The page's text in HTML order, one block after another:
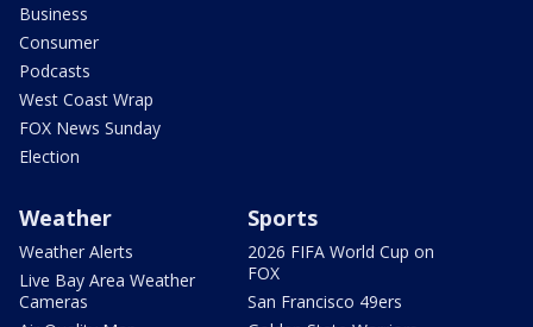
Business
Consumer
Podcasts
West Coast Wrap
FOX News Sunday
Election
Weather
Weather Alerts
Live Bay Area Weather
Cameras
Sports
2026 FIFA World Cup on
FOX
San Francisco 49ers